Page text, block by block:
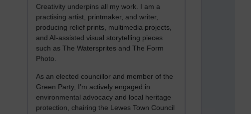
Creativity underpins all my work. I am a
practising artist, printmaker, and writer,
producing relief prints, multimedia projects,
and AI-assisted visual storytelling pieces
such as The Watersprites and The Form
Photo.
As an elected councillor and member of the
Green Party, I’m actively engaged in
environmental advocacy and local heritage
protection, chairing the Lewes Town Council